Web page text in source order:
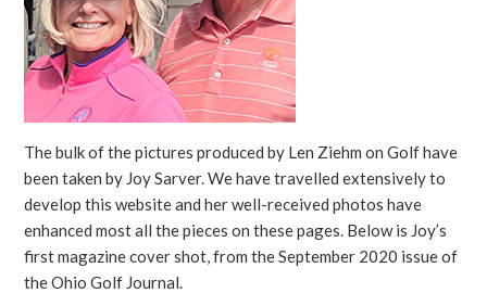
The bulk of the pictures produced by Len Ziehm on Golf have
been taken by Joy Sarver. We have travelled extensively to
develop this website and her well-received photos have
enhanced most all the pieces on these pages. Below is Joy’s
first magazine cover shot, from the September 2020 issue of
the Ohio Golf Journal.